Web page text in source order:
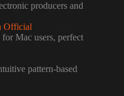
producers and
Official
Mac users, perfect
pattern-based